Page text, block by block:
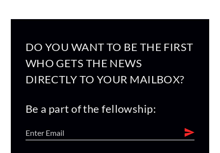
DO YOU WANT TO BE THE FIRST
WHO GETS THE NEWS
DIRECTLY TO YOUR MAILBOX?
Be a part of the fellowship: